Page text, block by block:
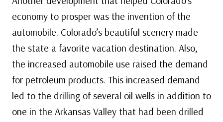
economy to prosper was the invention of the
automobile. Colorado’s beautiful scenery made
the state a favorite vacation destination. Also,
the increased automobile use raised the demand
for petroleum products. This increased demand
led to the drilling of several oil wells in addition to
one in the Arkansas Valley that had been drilled